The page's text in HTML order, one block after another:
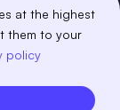
at the highest
them to your
policy